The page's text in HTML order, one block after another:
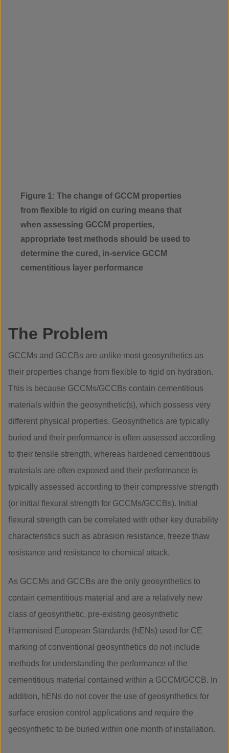
Figure 1: The change of GCCM properties
from flexible to rigid on curing means that
when assessing GCCM properties,
appropriate test methods should be used to
determine the cured, in-service GCCM
cementitious layer performance
The Problem
GCCMs and GCCBs are unlike most geosynthetics as
their properties change from flexible to rigid on hydration.
This is because GCCMs/GCCBs contain cementitious
materials within the geosynthetic(s), which possess very
different physical properties. Geosynthetics are typically
buried and their performance is often assessed according
to their tensile strength, whereas hardened cementitious
materials are often exposed and their performance is
typically assessed according to their compressive strength
(or initial flexural strength for GCCMs/GCCBs). Initial
flexural strength can be correlated with other key durability
characteristics such as abrasion resistance, freeze thaw
resistance and resistance to chemical attack.
As GCCMs and GCCBs are the only geosynthetics to
contain cementitious material and are a relatively new
class of geosynthetic, pre-existing geosynthetic
Harmonised European Standards (hENs) used for CE
marking of conventional geosynthetics do not include
methods for understanding the performance of the
cementitious material contained within a GCCM/GCCB. In
addition, hENs do not cover the use of geosynthetics for
surface erosion control applications and require the
geosynthetic to be buried within one month of installation.